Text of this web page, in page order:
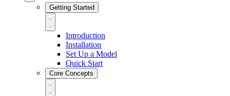
Getting Started
Introduction
Installation
Set Up a Model
Quick Start
Core Concepts